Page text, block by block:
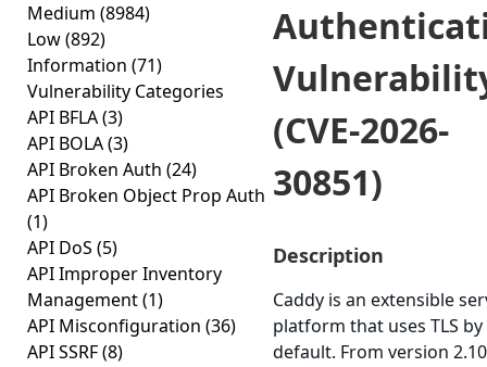
Medium (8984)
Low(892)
Information (71)
Vulnerability Categories
API BFLA(3)
API BOLA(3)
API Broken Auth (24)
API Broken Object Prop Auth
(1)
API DoS (5)
API Improper Inventory
Management(1)
API Misconfiguration (36)
API SSRF(8)
(CVE-2026-
30851)
Description
Caddy is an extensible
platform that uses TLS by
default. From version